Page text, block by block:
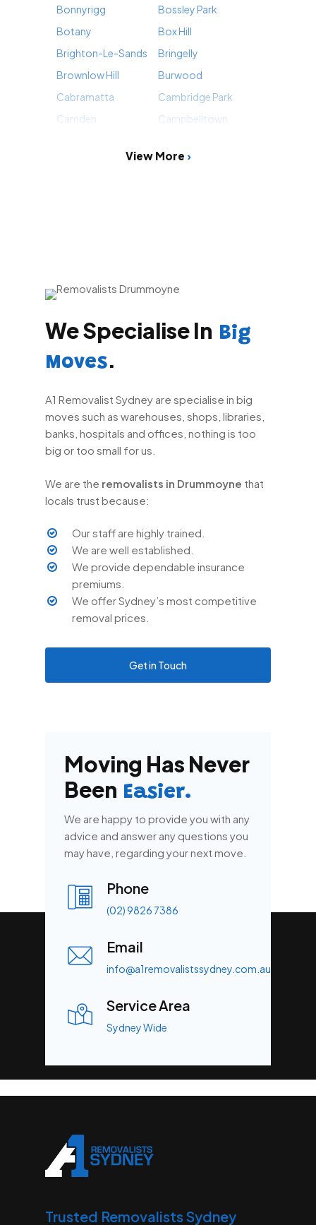
Bonnyrigg
Bossley Park
Botany
Box Hill
Brighton-Le-Sands
Bringelly
Brownlow Hill
Burwood
Cabramatta
Cambridge Park
Camden
Campbelltown
View More
We Specialise In Big
Moves.
A1 Removalist Sydney are specialise in big
moves such as warehouses, shops, libraries,
banks, hospitals and offices, nothing is too
big or too small for us.
We are the removalists in Drummoyne that
locals trust because:
Our staff are highly trained.
We are well established.
We provide dependable insurance
premiums.
We offer Sydney’s most competitive
removal prices.
Get in Touch
Moving Has Never
Been Easier.
We are happy to provide you with any
advice and answer any questions you
may have, regarding your next move.
Phone
(02) 9826 7386
Email
info@a1removalistssydney.com.au
Service Area
Sydney Wide
Trusted Removalists Sydney